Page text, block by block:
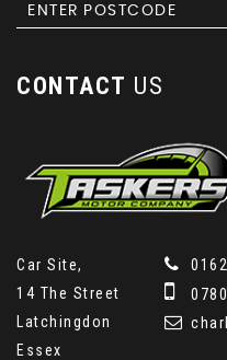
CONTACT US
Car Site,
14 The Street
Latchingdon
Essex